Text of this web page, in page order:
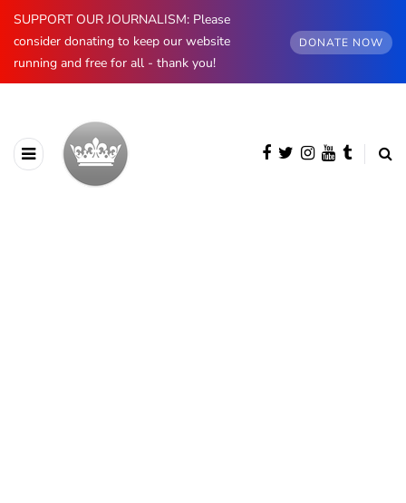
SUPPORT OUR JOURNALISM: Please
consider donating to keep our website
running and free for all - thank you!
DONATE NOW